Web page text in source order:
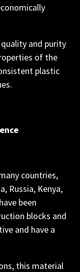
and purity
of the
plastic
countries,
Russia, Kenya,
been
blocks and
and have a
this material